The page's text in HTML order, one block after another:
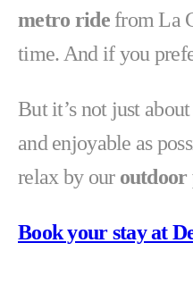
metro ridefrom La
time. And if you
But it’s not just
and enjoyable as
relax by our outdoor
Book your stay at